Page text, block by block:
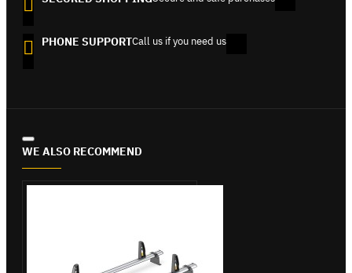
PHONE SUPPORTCall us if you need us
WE ALSO RECOMMEND